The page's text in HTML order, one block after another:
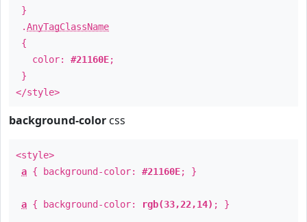
}
.AnyTagClassName
{
color: #21160E;
}
</style>
background-color css
<style>
a { background-color: #21160E; }
a { background-color: rgb(33,22,14) ; }